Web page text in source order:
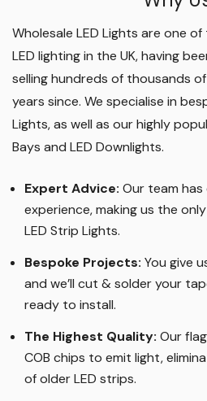
Wholesale LED Lights are one
LED lighting in the UK, having
selling hundreds of thousands
years since. We specialise in
Lights, as well as our highly
Bays and LED Downlights.
Expert Advice: Our team
experience, making us the
LED Strip Lights.
Bespoke Projects: You give
and we’ll cut & solder your
ready to install.
The Highest Quality: Our
COB chips to emit light,
of older LED strips.